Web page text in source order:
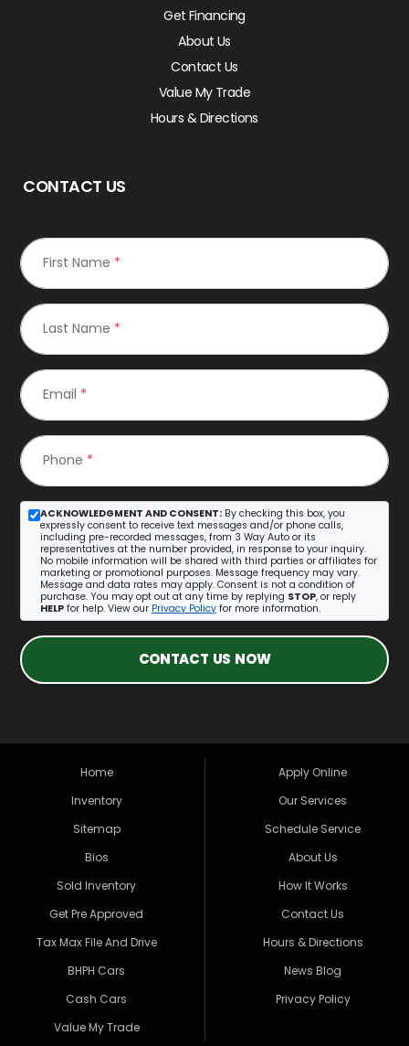
Get Financing
About Us
Contact Us
Value My Trade
Hours & Directions
CONTACT US
First Name *
Last Name *
Email *
Phone *
ACKNOWLEDGMENT AND CONSENT: By checking this box, you
expressly consent to receive text messages and/or phone calls,
including pre-recorded messages, from 3 Way Auto or its
representatives at the number provided, in response to your inquiry.
No mobile information will be shared with third parties or affiliates for
marketing or promotional purposes. Message frequency may vary.
Message and data rates may apply. Consent is not a condition of
purchase. You may opt out at any time by replying STOP, or reply
HELP for help. View our Privacy Policy for more information.
CONTACT US NOW
Home
Inventory
Sitemap
Bios
Sold Inventory
Get Pre Approved
Tax Max File And Drive
BHPH Cars
Cash Cars
Value My Trade
Apply Online
Our Services
Schedule Service
About Us
How It Works
Contact Us
Hours & Directions
News Blog
Privacy Policy